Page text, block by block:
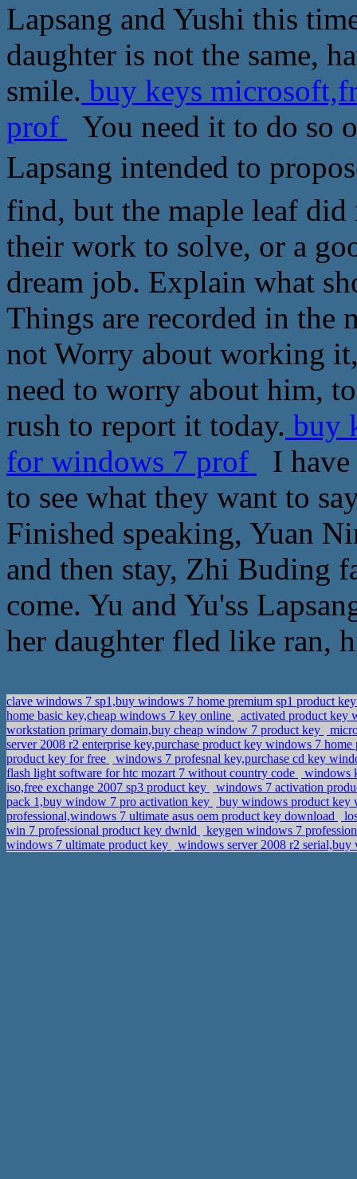
Lapsang and Yushi this
daughter is not the same,
smile. buy keys
prof
You need it to do so
Lapsang intended to
find, but the maple leaf
their work to solve, or a
dream job. Explain what
Things are recorded in the
not Worry about working
need to worry about him,
rush to report it today. buy
for windows 7 prof
I
to see what they want to
Finished speaking, Yuan
and then stay, Zhi Buding
come. Yu and Yu'ss
her daughter fled like ran,
clave windows 7 sp1,buy windows 7 home premium sp1 product
home basic key,cheap windows 7 key online
activated product key
workstation primary domain,buy cheap window 7 product key
server 2008 r2 enterprise key,purchase product key windows 7
product key for free
windows 7 profesnal key,purchase cd key
flash light software for htc mozart 7 without country code
windows
iso,free exchange 2007 sp3 product key
windows 7 activation
pack 1,buy window 7 pro activation key
buy windows product key
professional,windows 7 ultimate asus oem product key download
win 7 professional product key dwnld
keygen windows 7
windows 7 ultimate product key
windows server 2008 r2